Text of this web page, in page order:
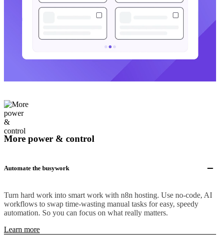
More power & control
Automate the busywork
Turn hard work into smart work with n8n hosting. Use no-code, AI
workflows to swap time-wasting manual tasks for easy, speedy
automation. So you can focus on what really matters.
Learn more